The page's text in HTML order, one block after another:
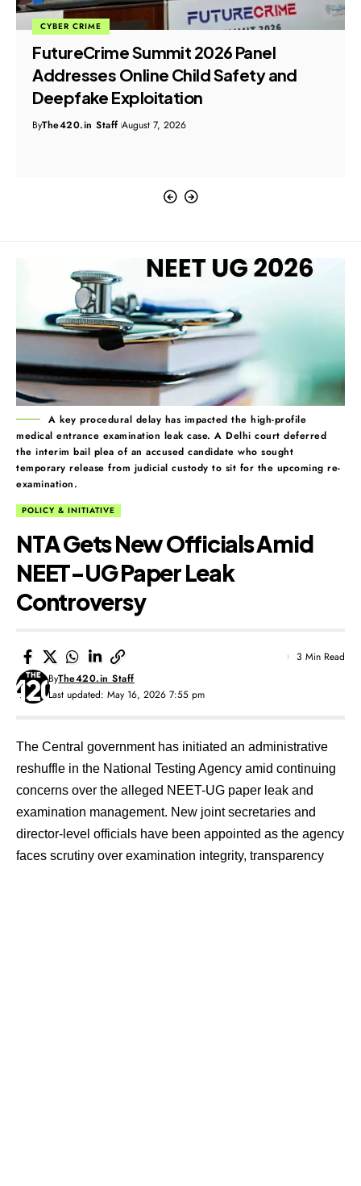
CYBER CRIME
FutureCrime Summit 2026 Panel
Addresses Online Child Safety and
Deepfake Exploitation
ByThe420.in Staff August 7, 2026
A key procedural delay has impacted the high-profile
medical entrance examination leak case. A Delhi court deferred
the interim bail plea of an accused candidate who sought
temporary release from judicial custody to sit for the upcoming re-
examination.
POLICY & INITIATIVE
NTA Gets New Officials Amid
NEET-UG Paper Leak
Controversy
Last updated: May 16, 2026 7:55 pm
ByThe420.in Staff
3 Min Read
The Central government has initiated an administrative
reshuffle in the National Testing Agency amid continuing
concerns over the alleged NEET-UG paper leak and
examination management. New joint secretaries and
director-level officials have been appointed as the agency
faces scrutiny over examination integrity, transparency